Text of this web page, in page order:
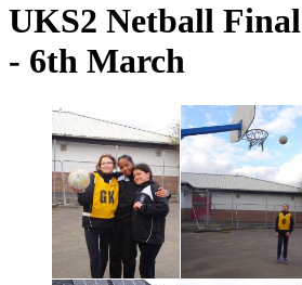
UKS2 Netball Final
- 6th March